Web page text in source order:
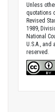
Unless
quotations
Revised
1989,
National
U.S.A.,
reserved.